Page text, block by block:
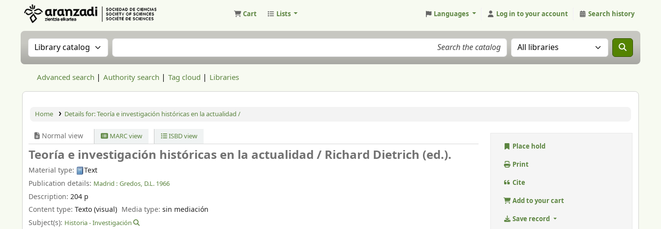
Cart Lists Languages Log in to your account Search history
Search the catalog by:Search the catalog Search the catalog in:
Advanced search Authority search Tag cloud Libraries
Home Details for:Teoría e investigación históricas en la actualidad /
Normal view MARC view ISBD view
Teoría e investigación históricas en la actualidad / Richard Dietrich (ed.).
Material type:
Text
Publication details: Madrid : Gredos, D.L. 1966
Description: 204 p
Content type: Texto (visual) Media type:sin mediación
Subject(s): Historia - Investigación
Place hold
Print
Cite
Add to your cart
Save record